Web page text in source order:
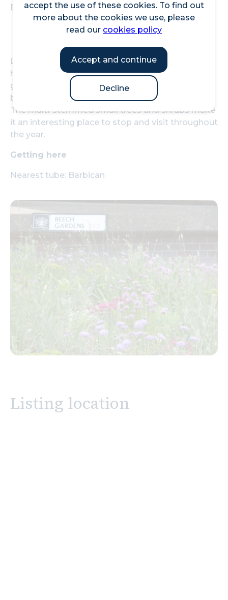
accept the use of these cookies. To find out
more about the cookies we use, please
read our cookies policy
Accept and continue
Decline
Beech Gardens, Barbican Estate, EC2Y 8DE
Located in the Barbican Estate, Beech Gardens
has an extensive area of mixed perennials,
grasses and bulbs, chosen so that the garden has
bright colours from spring through to autumn.
The multi-stemmed small trees and shrubs make
it an interesting place to stop and visit throughout
the year.
Getting here
Nearest tube: Barbican
Listing location